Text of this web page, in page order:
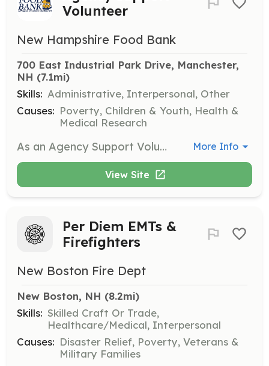
Volunteer
New Hampshire Food Bank
700 East Industrial Park Drive, Manchester,
NH (7.1mi)
Skills: Administrative, Interpersonal, Other
Causes: Poverty, Children & Youth, Health &
Medical Research
As an Agency Support Volunteer, you will assist partner agencies in the NH Food Bank warehouse by checking them in, recording the weight of selected items, and ensuring safety protocols are followed. This role requires standing for extended periods and lifting objects up to 40lbs. More Info
View Site
Per Diem EMTs &
Firefighters
New Boston Fire Dept
New Boston, NH (8.2mi)
Skills: Skilled Craft Or Trade,
Healthcare/Medical, Interpersonal
Causes: Disaster Relief, Poverty, Veterans &
Military Families